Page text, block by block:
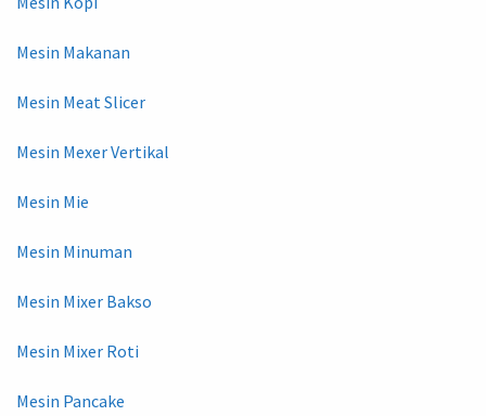
Mesin Makanan
Mesin Meat Slicer
Mesin Mexer Vertikal
Mesin Mie
Mesin Minuman
Mesin Mixer Bakso
Mesin Mixer Roti
Mesin Pancake